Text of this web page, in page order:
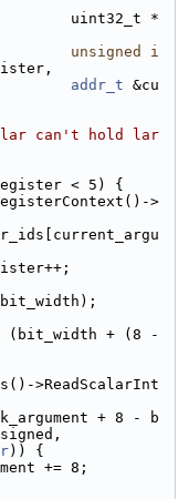
uint32_t *
unsigned
i
addr_t &cu
can't hold lar
< 5) {
>
(bit_width + (8 -
>ReadScalarInt
+ 8 - b
)) {
+= 8;